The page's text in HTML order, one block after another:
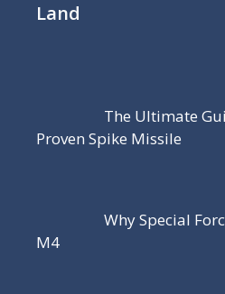
Land
The Ultimate
Proven Spike Missile
Why Special
M4